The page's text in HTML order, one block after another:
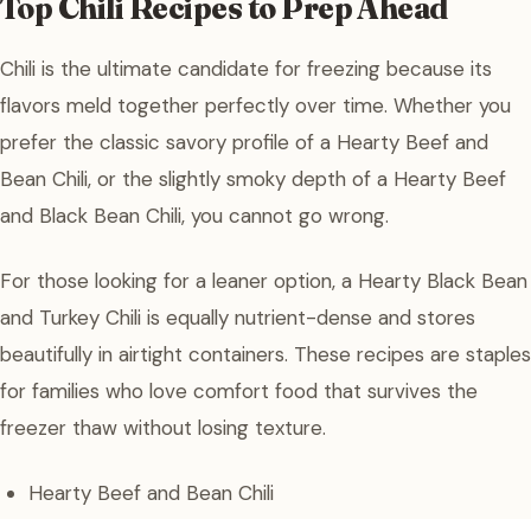
Top Chili Recipes to Prep Ahead
Chili is the ultimate candidate for freezing because its
flavors meld together perfectly over time. Whether you
prefer the classic savory profile of a Hearty Beef and
Bean Chili, or the slightly smoky depth of a Hearty Beef
and Black Bean Chili, you cannot go wrong.
For those looking for a leaner option, a Hearty Black Bean
and Turkey Chili is equally nutrient-dense and stores
beautifully in airtight containers. These recipes are staples
for families who love comfort food that survives the
freezer thaw without losing texture.
Hearty Beef and Bean Chili